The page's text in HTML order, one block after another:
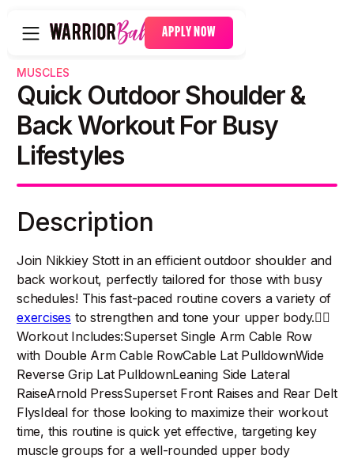
APPLY NOW
MUSCLES
Quick Outdoor Shoulder &
Back Workout For Busy
Lifestyles
Description
Join Nikkiey Stott in an efficient outdoor shoulder and
back workout, perfectly tailored for those with busy
schedules! This fast-paced routine covers a variety of
exercises to strengthen and tone your upper body.🏋️‍♀️
Workout Includes:Superset Single Arm Cable Row
with Double Arm Cable RowCable Lat PulldownWide
Reverse Grip Lat PulldownLeaning Side Lateral
RaiseArnold PressSuperset Front Raises and Rear Delt
FlysIdeal for those looking to maximize their workout
time, this routine is quick yet effective, targeting key
muscle groups for a well-rounded upper body